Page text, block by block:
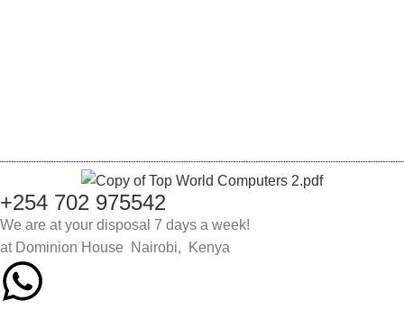
+254 702 975542
We are at your disposal 7 days a week!
at Dominion House Nairobi, Kenya